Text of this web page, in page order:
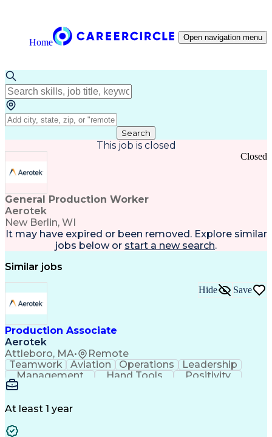
Home Open navigation menu
Search
This job is closed
General Production Worker
Aerotek
New Berlin, WI
Closed
It may have expired or been removed. Explore similar
jobs below or start a new search.
Similar jobs
Production Associate
Aerotek
Attleboro, MA• Remote
Hide Save
Teamwork Aviation Operations
Leadership
Management
Hand Tools
Positivity
Mathematics
Problem Solving
At least 1 year